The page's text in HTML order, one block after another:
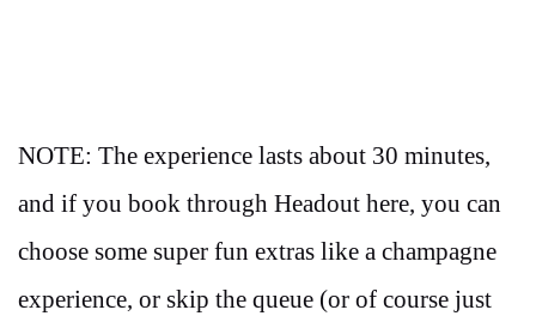
NOTE: The experience lasts about 30 minutes,
and if you book through Headout here, you can
choose some super fun extras like a champagne
experience, or skip the queue (or of course just